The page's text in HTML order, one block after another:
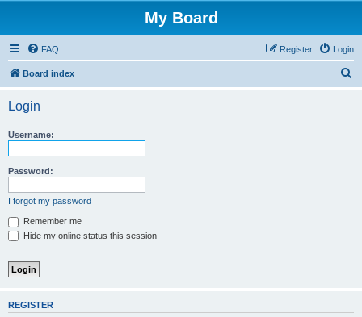
My Board
FAQ Login
Register
Board index
Login
Username:
Password:
I forgot my password
Remember me
Hide my online status this session
REGISTER